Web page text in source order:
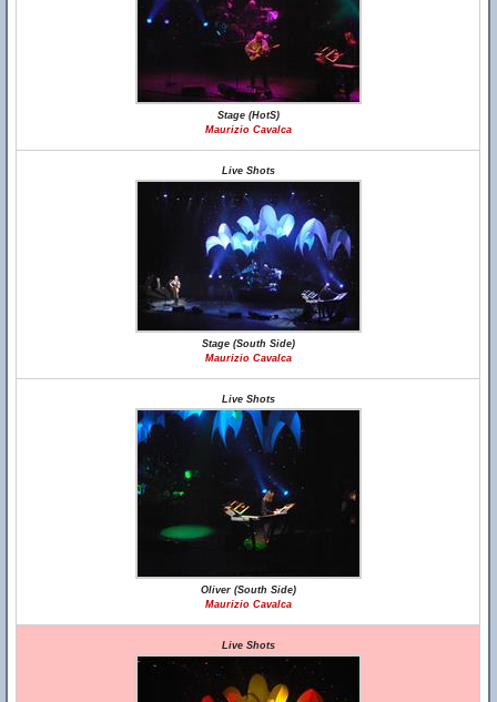
Stage (HotS)
Maurizio Cavalca
Live Shots
Stage (South Side)
Maurizio Cavalca
Live Shots
Oliver (South Side)
Maurizio Cavalca
Live Shots